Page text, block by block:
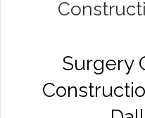
Surgery